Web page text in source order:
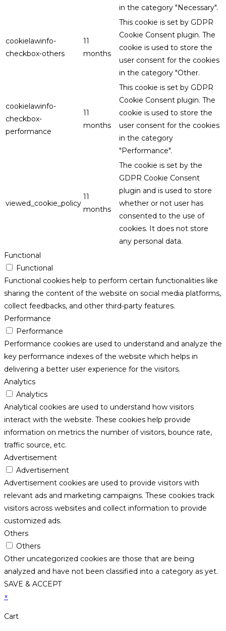
in the category "Necessary".
cookielawinfo-
checkbox-others
11
months
This cookie is set by GDPR
Cookie Consent plugin. The
cookie is used to store the
user consent for the cookies
in the category "Other.
cookielawinfo-
checkbox-
performance
11
months
This cookie is set by GDPR
Cookie Consent plugin. The
cookie is used to store the
user consent for the cookies
in the category
"Performance".
viewed_cookie_policy
11
months
The cookie is set by the
GDPR Cookie Consent
plugin and is used to store
whether or not user has
consented to the use of
cookies. It does not store
any personal data.
Functional
Functional
Functional cookies help to perform certain functionalities like
sharing the content of the website on social media platforms,
collect feedbacks, and other third-party features.
Performance
Performance
Performance cookies are used to understand and analyze the
key performance indexes of the website which helps in
delivering a better user experience for the visitors.
Analytics
Analytics
Analytical cookies are used to understand how visitors
interact with the website. These cookies help provide
information on metrics the number of visitors, bounce rate,
traffic source, etc.
Advertisement
Advertisement
Advertisement cookies are used to provide visitors with
relevant ads and marketing campaigns. These cookies track
visitors across websites and collect information to provide
customized ads.
Others
Others
Other uncategorized cookies are those that are being
analyzed and have not been classified into a category as yet.
SAVE & ACCEPT
×
Cart